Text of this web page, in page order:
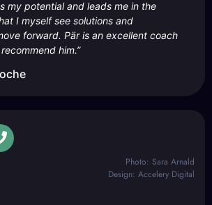
my potential and leads me in the
I myself see solutions and
forward. Pär is an excellent coach
him.”
Photo: Sara Arnald
Design: Accelery Digital